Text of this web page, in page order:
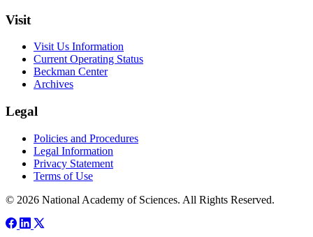
Visit
Visit Us Information
Current Operating Status
Beckman Center
Archives
Legal
Policies and Procedures
Legal Information
Privacy Statement
Terms of Use
© 2026 National Academy of Sciences. All Rights Reserved.